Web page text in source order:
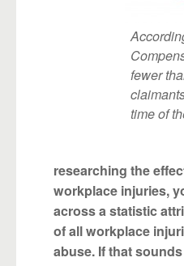
fewer
time of
researching the
workplace injuries,
across a statistic
of all workplace
abuse. If that